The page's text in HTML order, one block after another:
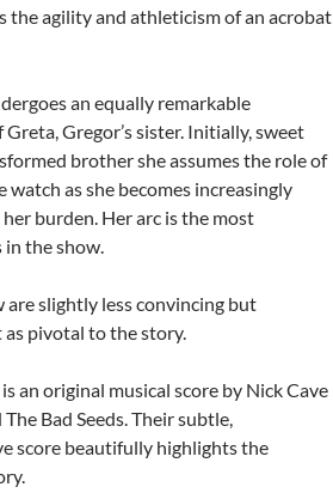
the agility and athleticism of an acrobat
an equally remarkable
Gregor’s sister. Initially, sweet
brother she assumes the role of
watch as she becomes increasingly
burden. Her arc is the most
in the show.
slightly less convincing but
pivotal to the story.
an original musical score by Nick Cave
Bad Seeds. Their subtle,
score beautifully highlights the